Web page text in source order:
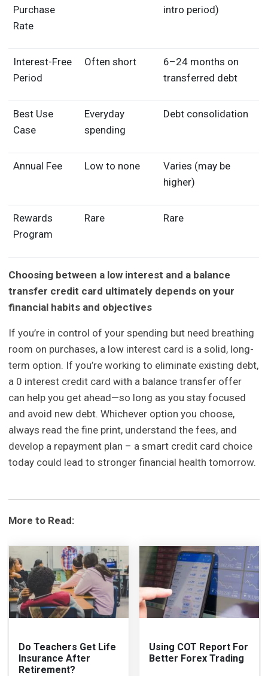
Purchase
Rate
intro period)
Interest-Free
Period
Often short
6–24 months on
transferred debt
Best Use
Case
Everyday
spending
Debt consolidation
Annual Fee Low to none
Varies (may be
higher)
Rewards
Program
Rare Rare
Choosing between a low interest and a balance
transfer credit card ultimately depends on your
financial habits and objectives
If you’re in control of your spending but need breathing
room on purchases, a low interest card is a solid, long-
term option. If you’re working to eliminate existing debt,
a 0 interest credit card with a balance transfer offer
can help you get ahead—so long as you stay focused
and avoid new debt. Whichever option you choose,
always read the fine print, understand the fees, and
develop a repayment plan – a smart credit card choice
today could lead to stronger financial health tomorrow.
More to Read:
Do Teachers Get Life
Insurance After
Retirement?
Using COT Report For
Better Forex Trading